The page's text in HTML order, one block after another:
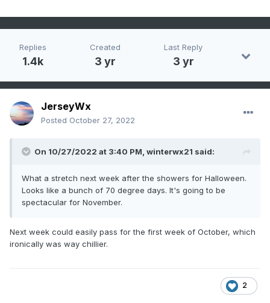
Replies
1.4k
Created
3 yr
Last Reply
3 yr
JerseyWx
Posted October 27, 2022
On 10/27/2022 at 3:40 PM, winterwx21 said:
What a stretch next week after the showers for Halloween.
Looks like a bunch of 70 degree days. It's going to be
spectacular for November.
Next week could easily pass for the first week of October, which
ironically was way chillier.
2